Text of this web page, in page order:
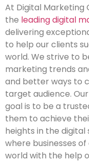
At Digital Marketing
the leading digital
delivering
to help our clients
world. We strive to
marketing trends
and better ways to
target audience.
goal is to be a
them to achieve
heights in the digital
where businesses
world with the help